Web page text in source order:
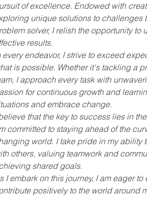
of excellence. Endowed with
unique solutions to challenges
solver, I relish the opportunity
results.
every endeavor, I strive to exceed
is possible. Whether it's tackling a
I approach every task with
for continuous growth and
and embrace change.
that the key to success lies in
committed to staying ahead of the
world. I take pride in my ability
others, valuing teamwork and
shared goals.
I embark on this journey, I am eager
positively to the world around